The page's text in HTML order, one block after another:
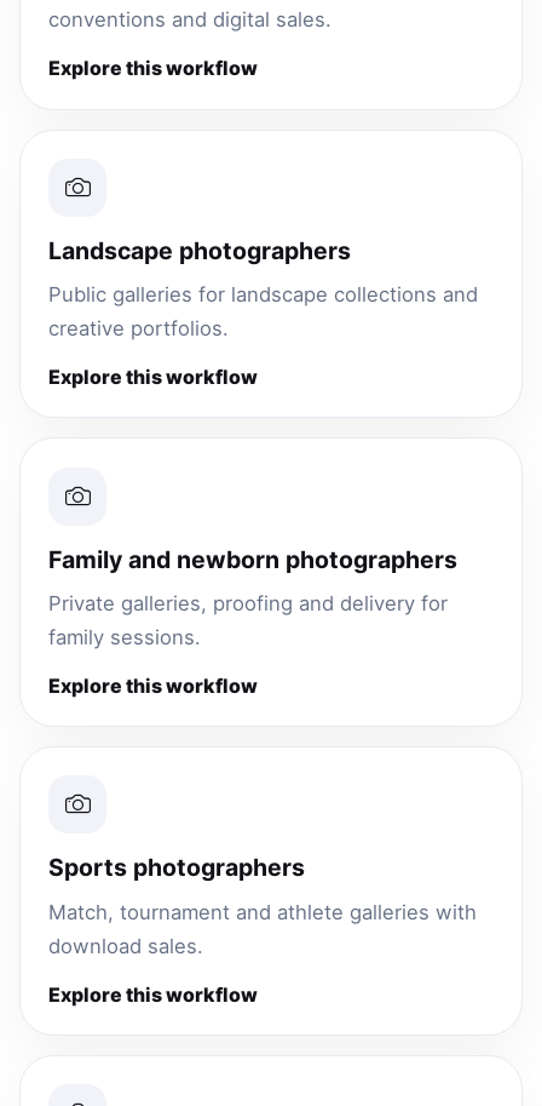
conventions and digital sales.
Explore this workflow
Landscape photographers
Public galleries for landscape collections and
creative portfolios.
Explore this workflow
Family and newborn photographers
Private galleries, proofing and delivery for
family sessions.
Explore this workflow
Sports photographers
Match, tournament and athlete galleries with
download sales.
Explore this workflow